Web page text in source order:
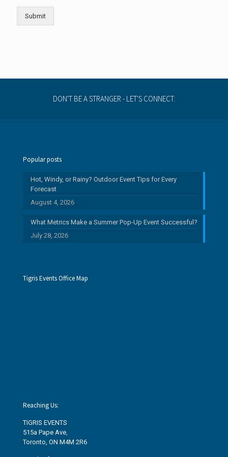
l
Submit
DON'T BE A STRANGER - LET'S CONNECT:
Popular posts
Hot, Windy, or Rainy? Outdoor Event Tips for Every
Forecast
August 4, 2026
What Metrics Make a Summer Pop-Up Event Successful?
July 28, 2026
Tigris Events Office Map
Reaching Us:
TIGRIS EVENTS
515a Pape Ave,
Toronto, ON M4M 2R6